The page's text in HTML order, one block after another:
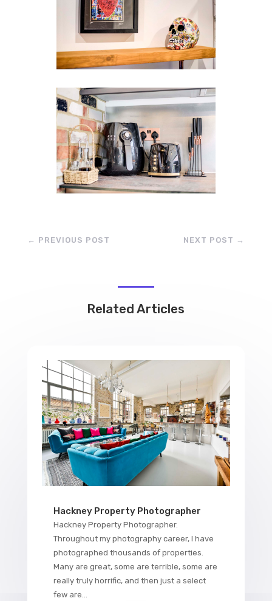
← PREVIOUS POST NEXT POST →
Related Articles
Hackney Property Photographer
Hackney Property Photographer.
Throughout my photography career, I have
photographed thousands of properties.
Many are great, some are terrible, some are
really truly horrific, and then just a select
few are...